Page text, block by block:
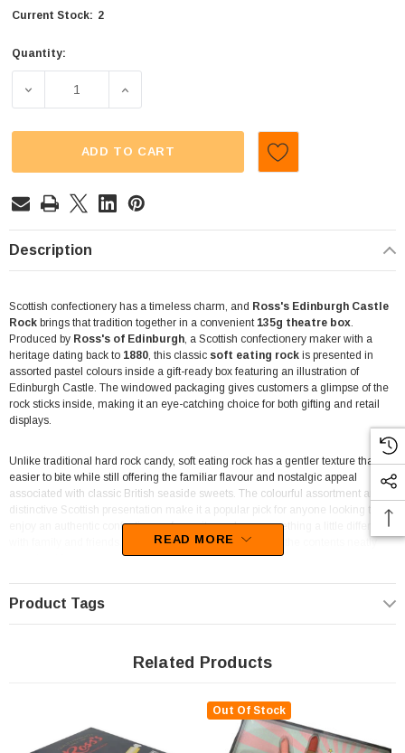
Current Stock: 2
Quantity:
DECREASE QUANTITY OF ROSSS - EDINBURGH CASTLE
INCREASE QUANTITY OF ROSSS -
ADD TO CART
Description
Scottish confectionery has a timeless charm, and Ross's Edinburgh Castle
Rock brings that tradition together in a convenient 135g theatre box.
Produced by Ross's of Edinburgh, a Scottish confectionery maker with a
heritage dating back to 1880, this classic soft eating rock is presented in
assorted pastel colours inside a gift-ready box featuring an illustration of
Edinburgh Castle. The windowed packaging gives customers a glimpse of the
rock sticks inside, making it an eye-catching choice for both gifting and retail
displays.
Unlike traditional hard rock candy, soft eating rock has a gentler texture that is
easier to bite while still offering the familiar flavour and nostalgic appeal
associated with classic British seaside sweets. The colourful assortment and
distinctive Scottish presentation make it a popular pick for anyone looking to
enjoy an authentic confectionery favourite or share something a little different
with family and friends. Its theatre box format also keeps the contents neatly
contained for easy serving.
The attractive presentation makes this box well suited to souvenir shops, British
confectionery will recognise the Ross's name and the iconic Edinburgh Castle
offers an easy-to-merchandise format that
sits neatly alongside other imported confectionery and gift products. The
READ MORE
Product Tags
Related Products
Out Of Stock